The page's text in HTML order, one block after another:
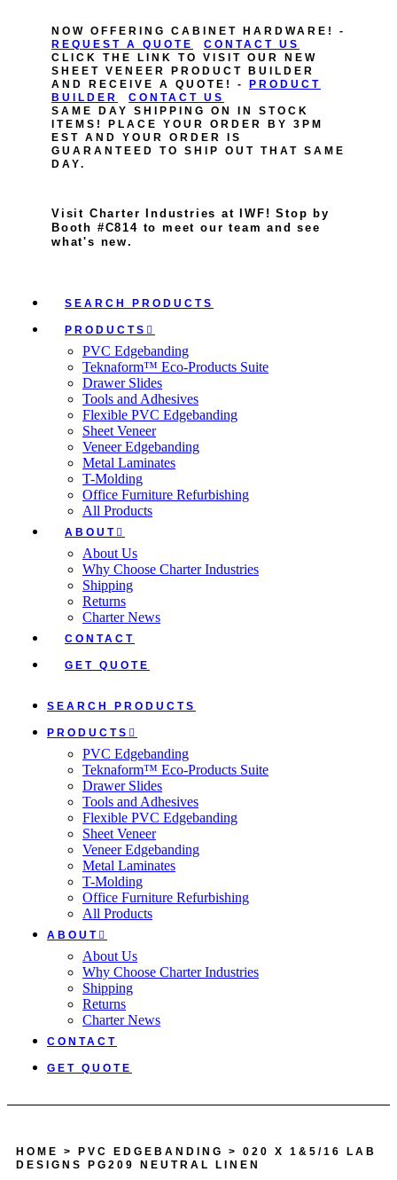
NOW OFFERING CABINET HARDWARE! -
REQUEST A QUOTE
CONTACT US
CLICK THE LINK TO VISIT OUR NEW
SHEET VENEER PRODUCT BUILDER
AND RECEIVE A QUOTE! -
PRODUCT
BUILDER
CONTACT US
SAME DAY SHIPPING ON IN STOCK
ITEMS! PLACE YOUR ORDER BY 3PM
EST AND YOUR ORDER IS
GUARANTEED TO SHIP OUT THAT SAME
DAY.
Visit Charter Industries at IWF! Stop by
Booth #C814 to meet our team and see
what's new.
SEARCH PRODUCTS
PRODUCTS
PVC Edgebanding
Teknaform™ Eco-Products Suite
Drawer Slides
Tools and Adhesives
Flexible PVC Edgebanding
Sheet Veneer
Veneer Edgebanding
Metal Laminates
T-Molding
Office Furniture Refurbishing
All Products
ABOUT
About Us
Why Choose Charter Industries
Shipping
Returns
Charter News
CONTACT
GET QUOTE
SEARCH PRODUCTS
PRODUCTS
PVC Edgebanding
Teknaform™ Eco-Products Suite
Drawer Slides
Tools and Adhesives
Flexible PVC Edgebanding
Sheet Veneer
Veneer Edgebanding
Metal Laminates
T-Molding
Office Furniture Refurbishing
All Products
ABOUT
About Us
Why Choose Charter Industries
Shipping
Returns
Charter News
CONTACT
GET QUOTE
HOME > PVC EDGEBANDING
> 020 X 1&5/16 LAB
DESIGNS PG209 NEUTRAL LINEN